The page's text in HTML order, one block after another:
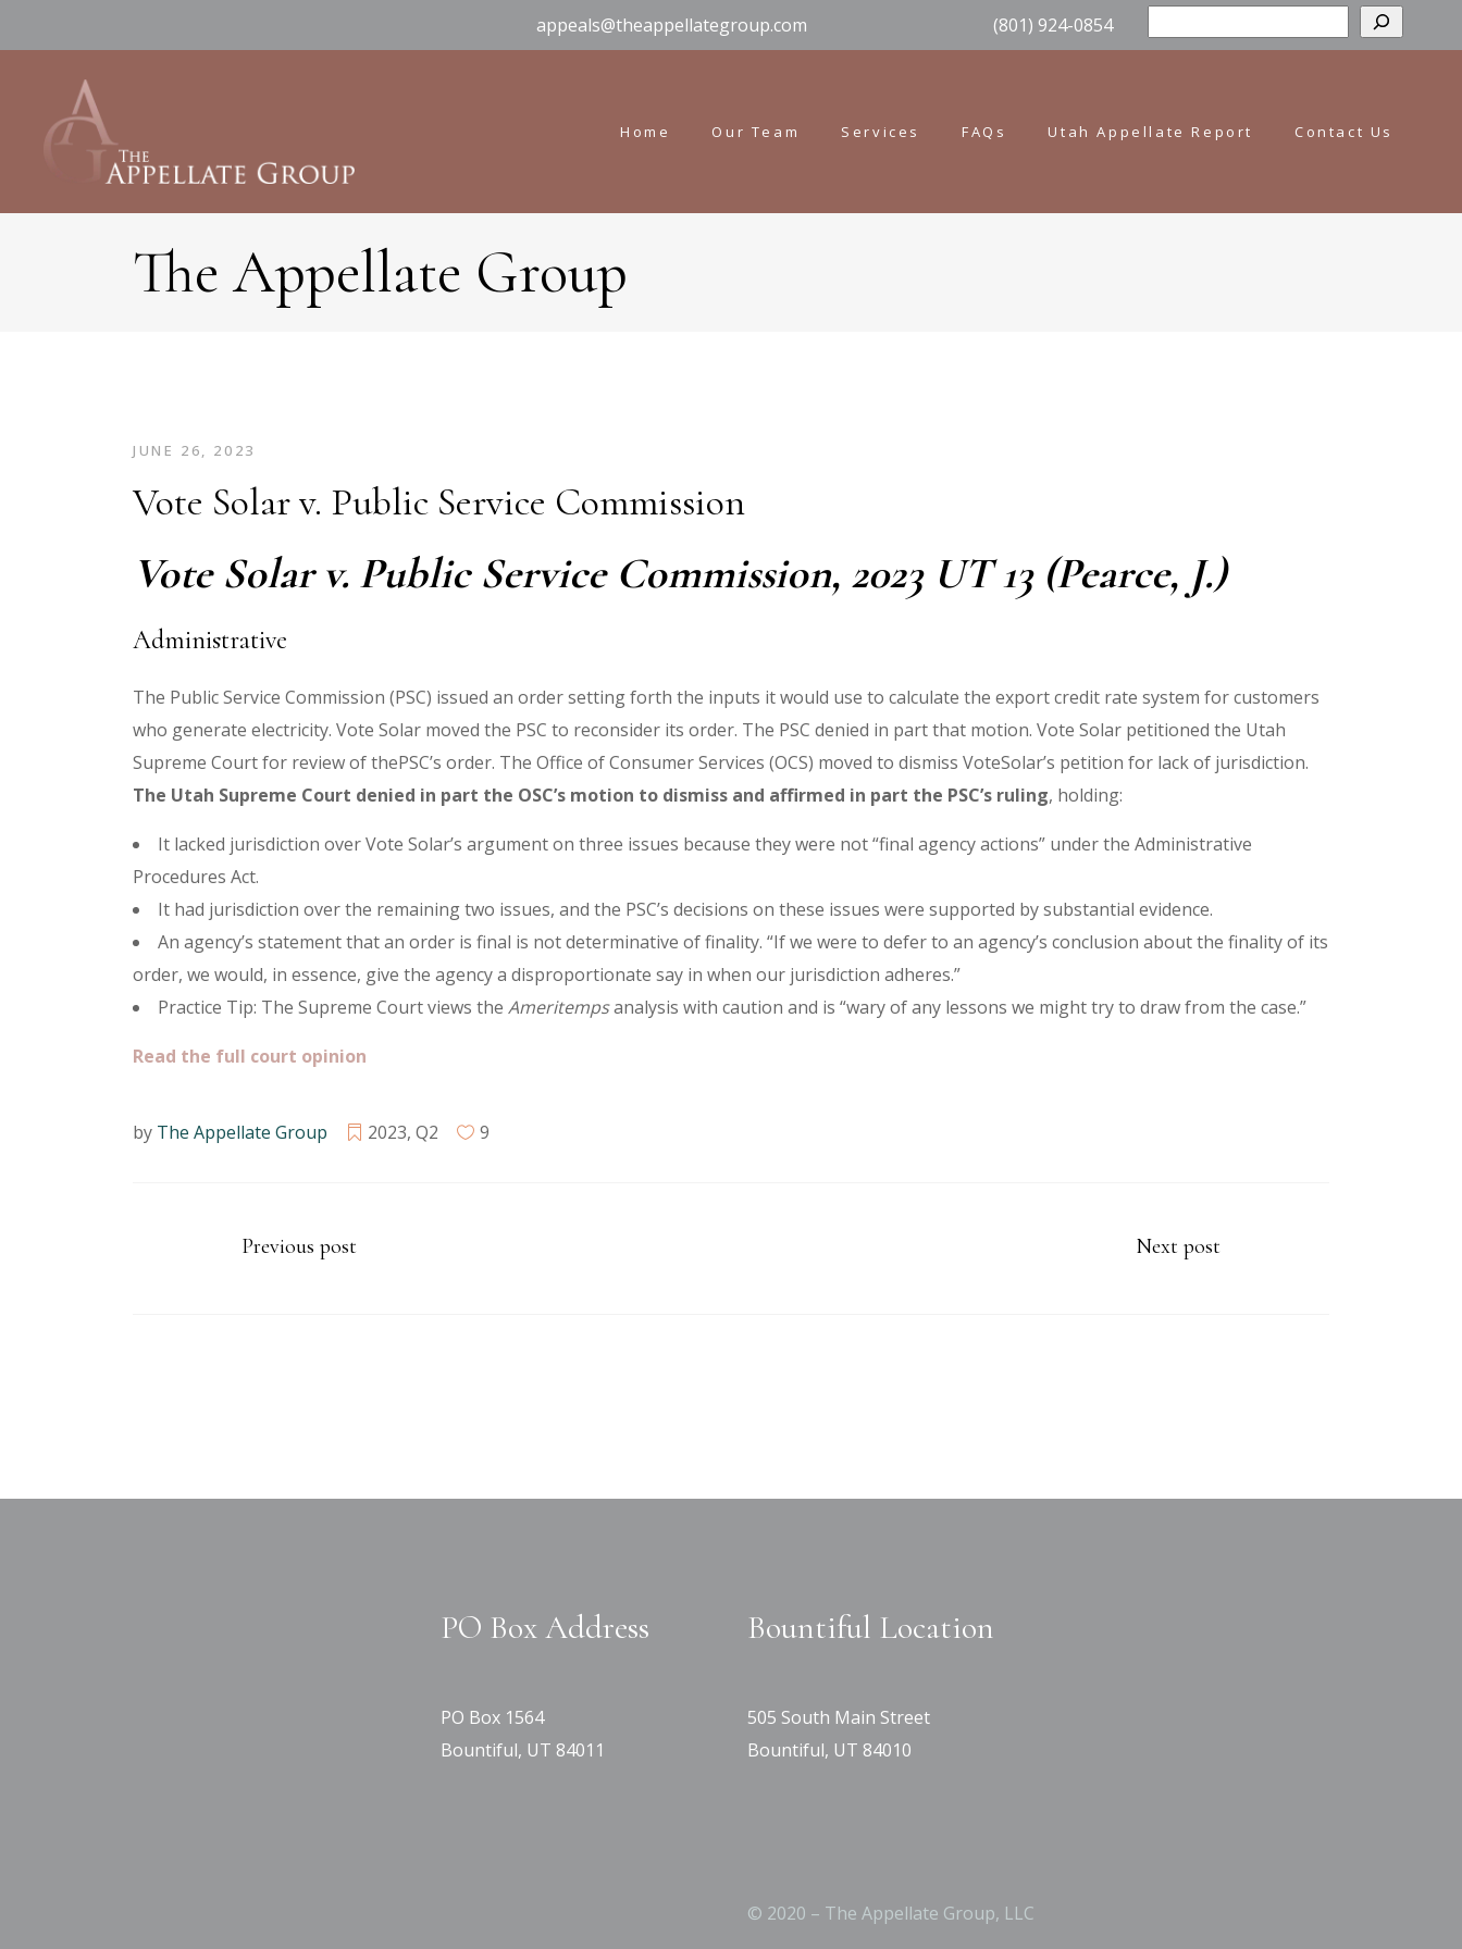
appeals@theappellategroup.com (801) 924-0854
Home Our Team Services FAQs Utah Appellate Report Contact Us
The Appellate Group
JUNE 26, 2023
Vote Solar v. Public Service Commission
Vote Solar v. Public Service Commission, 2023 UT 13 (Pearce, J.)
Administrative
The Public Service Commission (PSC) issued an order setting forth the inputs it would use to calculate the export credit rate system for customers
who generate electricity. Vote Solar moved the PSC to reconsider its order. The PSC denied in part that motion. Vote Solar petitioned the Utah
Supreme Court for review of thePSC’s order. The Office of Consumer Services (OCS) moved to dismiss VoteSolar’s petition for lack of jurisdiction.
The Utah Supreme Court denied in part the OSC’s motion to dismiss and affirmed in part the PSC’s ruling, holding:
It lacked jurisdiction over Vote Solar’s argument on three issues because they were not “final agency actions” under the Administrative
Procedures Act.
It had jurisdiction over the remaining two issues, and the PSC’s decisions on these issues were supported by substantial evidence.
An agency’s statement that an order is final is not determinative of finality. “If we were to defer to an agency’s conclusion about the finality of its
order, we would, in essence, give the agency a disproportionate say in when our jurisdiction adheres.”
Practice Tip: The Supreme Court views the Ameritempsanalysis with caution and is “wary of any lessons we might try to draw from the case.”
Read the full court opinion
by The Appellate Group 2023, Q2 9
Previous post Next post
PO Box Address
PO Box 1564
Bountiful, UT 84011
Bountiful Location
505 South Main Street
Bountiful, UT 84010
© 2020 – The Appellate Group, LLC